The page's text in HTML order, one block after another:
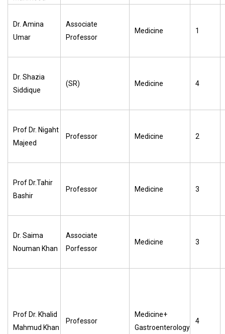
Dr. Amina
Umar
Associate
Professor
Medicine 1
Dr. Shazia
Siddique
(SR) Medicine 4
Prof Dr. Nigaht
Majeed
Professor Medicine 2
Prof Dr.Tahir
Bashir
Professor Medicine 3
Dr. Saima
Nouman Khan
Associate
Porfessor
Medicine 3
Prof Dr. Khalid
Mahmud Khan
Professor
Medicine+
Gastroenterology
4